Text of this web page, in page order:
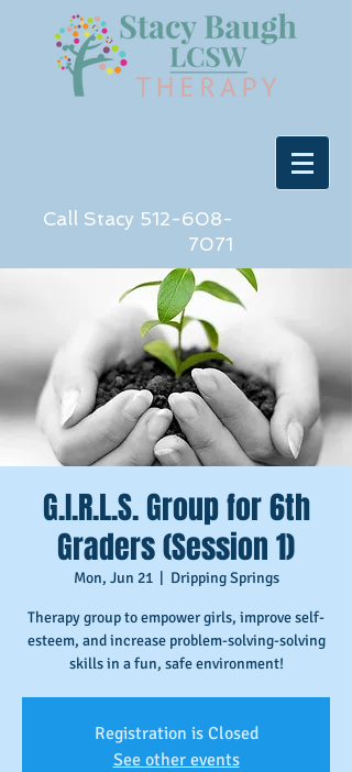
Call Stacy 512-608-
7071
G.I.R.L.S. Group for 6th
Graders (Session 1)
Mon, Jun 21
  |
Dripping Springs
Therapy group to empower girls, improve self-
esteem, and increase problem-solving-solving
skills in a fun, safe environment!
Registration is Closed
See other events